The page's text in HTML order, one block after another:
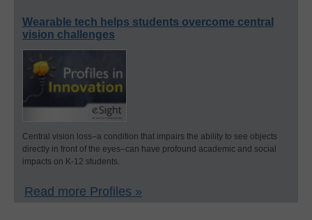
Wearable tech helps students overcome central
vision challenges
Central vision loss–a condition that impairs the ability to see objects
directly in front of the eyes–can have profound academic and social
impacts on K-12 students.
Read more Profiles »